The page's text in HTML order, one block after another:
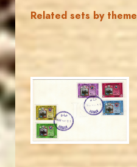
Related sets by theme
JS
JORDANSTAMPS.COM